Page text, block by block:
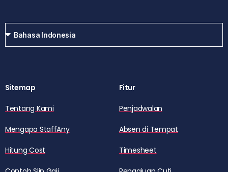
Sitemap
Tentang Kami
Mengapa StaffAny
Hitung Cost
Fitur
Penjadwalan
Absen di Tempat
Timesheet